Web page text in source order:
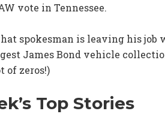
vote in Tennessee.
spokesman is leaving his job
James Bond vehicle
of zeros!)
Top Stories